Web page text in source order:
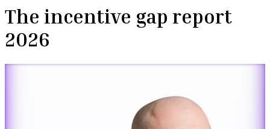
The incentive gap report
2026